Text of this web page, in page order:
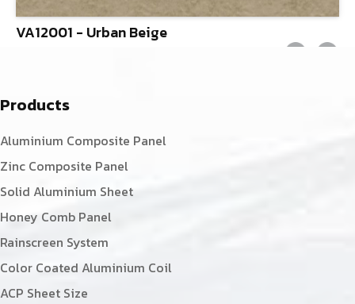
VA12001 - Urban Beige
Products
Aluminium Composite Panel
Zinc Composite Panel
Solid Aluminium Sheet
Honey Comb Panel
Rainscreen System
Color Coated Aluminium Coil
ACP Sheet Size